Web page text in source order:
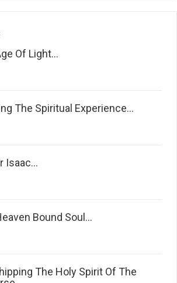
Of Light...
The Spiritual Experience...
Isaac...
Bound Soul...
The Holy Spirit Of The